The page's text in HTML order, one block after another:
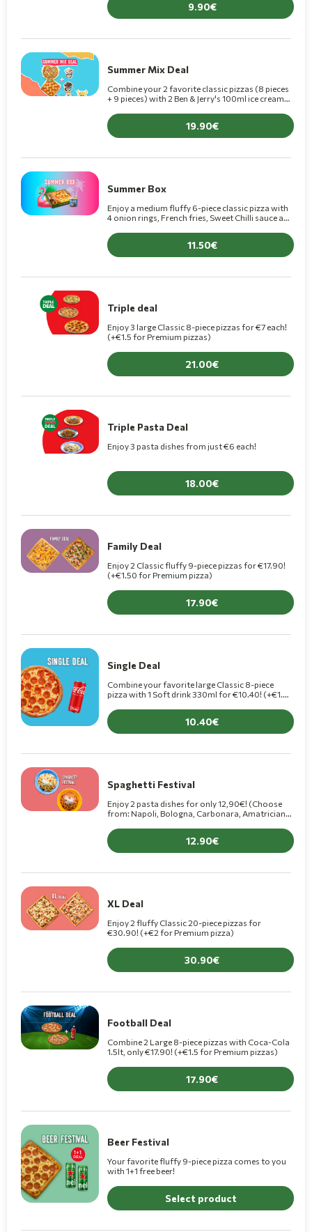
9.90
Summer Mix Deal
Combine your 2 favorite classic pizzas (8 pieces
+ 9 pieces) with 2 Ben & Jerry's 100ml ice creams
19.90
Summer Box
Enjoy a medium fluffy 6-piece classic pizza with
4 onion rings, French fries, Sweet Chilli sauce and
11.50
Triple deal
Enjoy 3 large Classic 8-piece pizzas for €7 each!
(+€1.5 for Premium pizzas)
21.00
Triple Pasta Deal
Enjoy 3 pasta dishes from just €6 each!
18.00
Family Deal
Enjoy 2 Classic fluffy 9-piece pizzas for €17.90!
(+€1.50 for Premium pizza)
17.90
Single Deal
Combine your favorite large Classic 8-piece
pizza with 1 Soft drink 330ml for €10.40! (+€1.50
10.40
Spaghetti Festival
Enjoy 2 pasta dishes for only 12,90€! (Choose
from: Napoli, Bologna, Carbonara, Amatriciana,
12.90
XL Deal
Enjoy 2 fluffy Classic 20-piece pizzas for
€30.90! (+€2 for Premium pizza)
30.90
Football Deal
Combine 2 Large 8-piece pizzas with Coca-Cola
1.5lt, only €17.90! (+€1.5 for Premium pizzas)
17.90
Beer Festival
Your favorite fluffy 9-piece pizza comes to you
with 1+1 free beer!
Select product